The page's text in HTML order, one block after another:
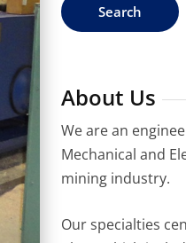
About Us
We are an
Mechanical and
mining industry.
Our specialties